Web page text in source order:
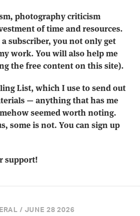
photography criticism
of time and resources.
subscriber, you not only get
work. You will also help me
the free content on this site).
List, which I use to send out
— anything that has me
seemed worth noting.
some is not. You can sign up
support!
/ JUNE 28 2026